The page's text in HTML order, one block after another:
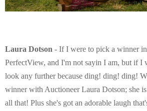
Laura Dotson - If I were to pick a winner in
PerfectView, and I'm not sayin I am, but if I
look any further because ding! ding! ding!
winner with Auctioneer Laura Dotson; she
all that! Plus she's got an adorable laugh